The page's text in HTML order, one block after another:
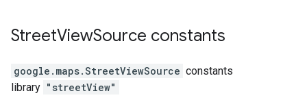
StreetViewSource constants
google.maps.StreetViewSource constants
library "streetView"